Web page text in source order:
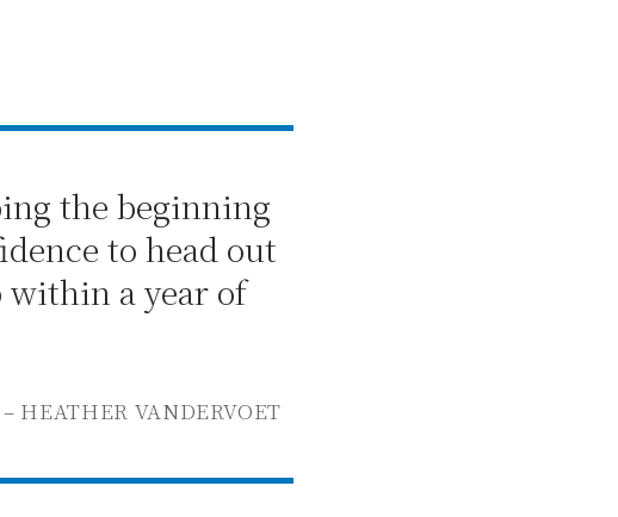
the beginning
to head out
a year of
– HEATHER VANDERVOET